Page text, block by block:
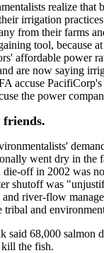
realize
irrigation
from their farms
tool, because
affordable power
are now saying
accuse
the power
friends.
went dry in the
die-off in 2002 was
shutoff was
river-flow
and
68,000 salmon
kill the fish.